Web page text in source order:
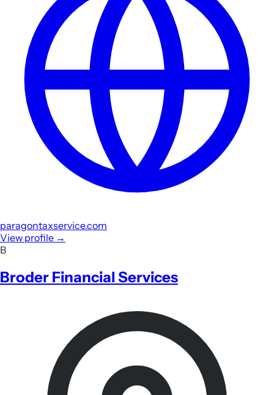
paragontaxservice.com
View profile →
B
Broder Financial Services